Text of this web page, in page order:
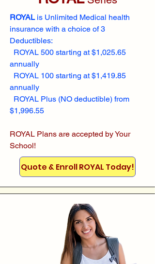
ROYALis Unlimited Medical health
insurance with a choice of 3
Deductibles:
ROYAL 500 starting at $1,025.65
annually
ROYAL 100 starting at $1,419.85
annually
ROYAL Plus (NO deductible) from
$1,996.55
ROYAL Plans are accepted by Your
School!
Quote & Enroll ROYAL Today!